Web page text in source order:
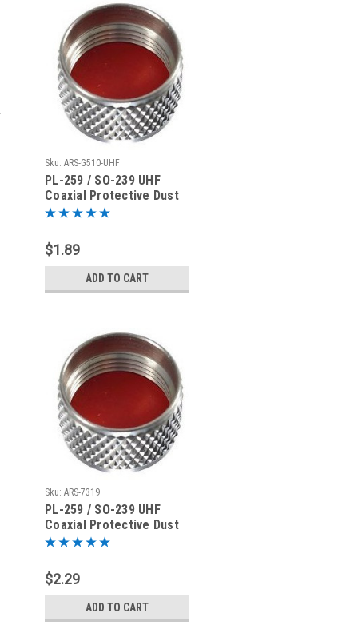
Sku: ARS-G510-UHF
PL-259 / SO-239 UHF
Coaxial Protective Dust
Cover - Rain Cap
$1.89
ADD TO CART
Sku: ARS-7319
PL-259 / SO-239 UHF
Coaxial Protective Dust
Cover - Rain Cap - ARS-
$2.29
ADD TO CART